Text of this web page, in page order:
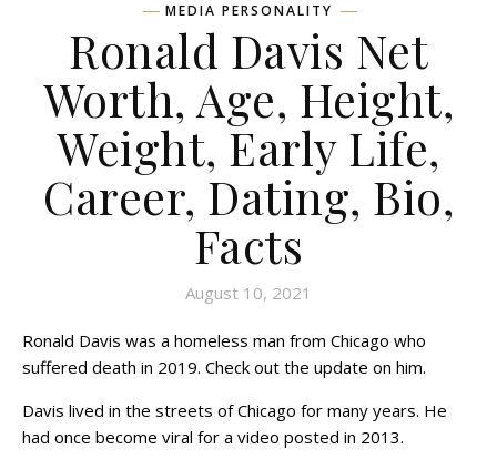
MEDIA PERSONALITY
Ronald Davis Net
Worth, Age, Height,
Weight, Early Life,
Career, Dating, Bio,
Facts
August 10, 2021
Ronald Davis was a homeless man from Chicago who
suffered death in 2019. Check out the update on him.
Davis lived in the streets of Chicago for many years. He
had once become viral for a video posted in 2013.